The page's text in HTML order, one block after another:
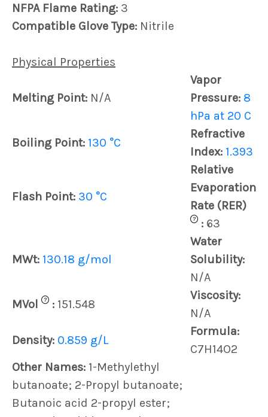
NFPA Flame Rating: 3
Compatible Glove Type: Nitrile
Physical Properties
Melting Point: N/A
Vapor
Pressure: 8
hPa at 20 C
Boiling Point: 130 °C
Refractive
Index: 1.393
Flash Point: 30 °C
Relative
Evaporation
Rate (RER)
? : 63
MWt: 130.18 g/mol
Water
Solubility:
N/A
MVol
? : 151.548
Viscosity:
N/A
Density: 0.859 g/L
Formula:
C7H14O2
Other Names: 1-Methylethyl
butanoate; 2-Propyl butanoate;
Butanoic acid 2-propyl ester;